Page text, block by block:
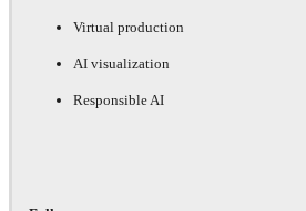
Virtual production
AI visualization
Responsible AI